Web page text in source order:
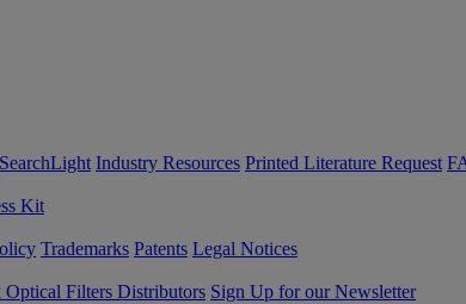
SearchLight Industry Resources Printed Literature Request
Kit
Trademarks Patents Legal Notices
Optical Filters Distributors Sign Up for our Newsletter